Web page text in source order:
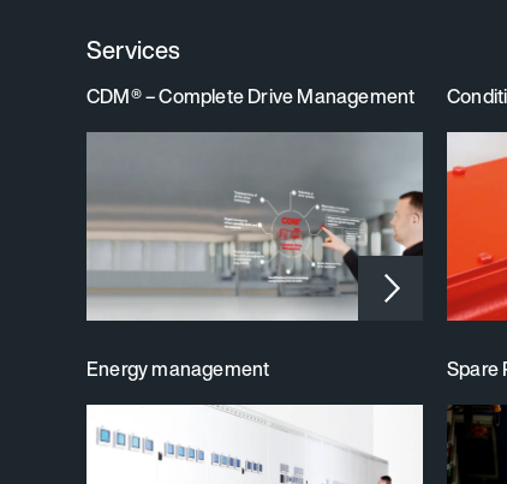
Services
CDM® – Complete Drive Management
Energy management Spare